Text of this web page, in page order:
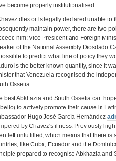
become properly institutionalised.
dies or is legally declared unable to
maintain power, there are two
him: Vice President and Foreign
of the National Assembly Diosdado
to predict what line of policy they
is the better known quantity, since it
that Venezuela recognised the
Ossetia.
best Abkhazia and South Ossetia can
to actively promote their cause in
Hugo José García Hernández
by Chavez's illness. Previously
left unfulfilled, which means that there is
like Cuba, Ecuador and the
prepared to recognise Abkhazia and